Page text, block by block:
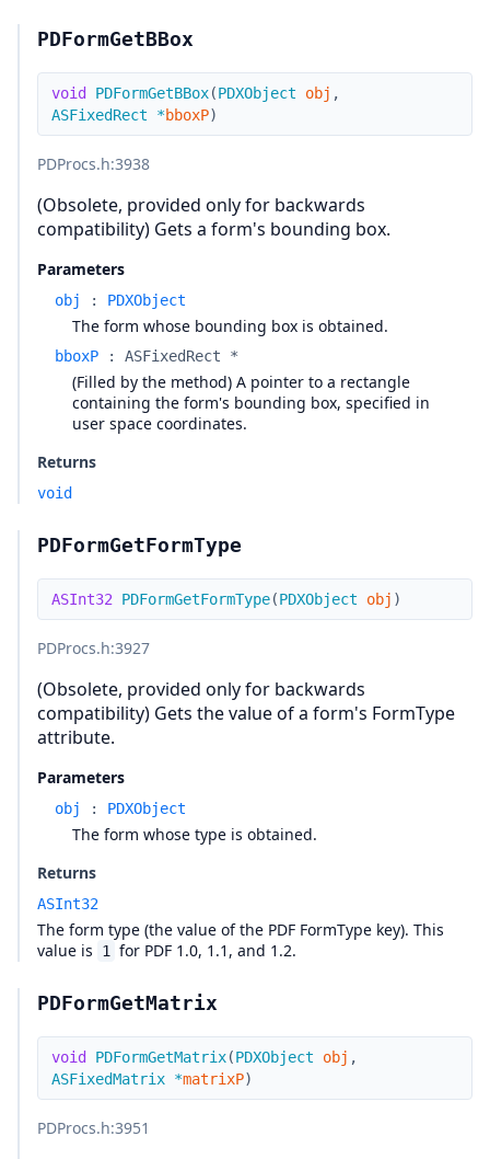
PDFormGetBBox
void PDFormGetBBox(PDXObject obj ,
ASFixedRect
*bboxP)
PDProcs.h:3938
(Obsolete, provided only for backwards
compatibility) Gets a form's bounding box.
Parameters
obj : PDXObject
The form whose bounding box is obtained.
bboxP : ASFixedRect *
(Filled by the method) A pointer to a rectangle
containing the form's bounding box, specified in
user space coordinates.
Returns
void
PDFormGetFormType
ASInt32 PDFormGetFormType(PDXObject obj )
PDProcs.h:3927
(Obsolete, provided only for backwards
compatibility) Gets the value of a form's FormType
attribute.
Parameters
obj : PDXObject
The form whose type is obtained.
Returns
ASInt32
The form type (the value of the PDF FormType key). This
value is
1 for PDF 1.0, 1.1, and 1.2.
PDFormGetMatrix
void PDFormGetMatrix(PDXObject obj ,
ASFixedMatrix *matrixP)
PDProcs.h:3951